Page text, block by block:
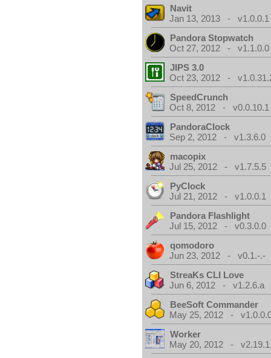
Navit
Jan 13, 2013 - v1.0.0.1
Pandora Stopwatch
Oct 27, 2012 - v1.1.0.0
JIPS 3.0
Oct 23, 2012 -
SpeedCrunch
Oct 8, 2012 - v0.0.10.1
PandoraClock
Sep 2, 2012 - v1.3.6.0
macopix
Jul 25, 2012 - v1.7.5.5
PyClock
Jul 21, 2012 - v1.0.0.1
Pandora Flashlight
Jul 15, 2012 - v0.3.0.0
qomodoro
Jun 23, 2012 - v0.1.-.-
StreaKs CLI Love
Jun 6, 2012 - v1.2.6.a
BeeSoft Commander
May 25, 2012 -
Worker
May 20, 2012 -